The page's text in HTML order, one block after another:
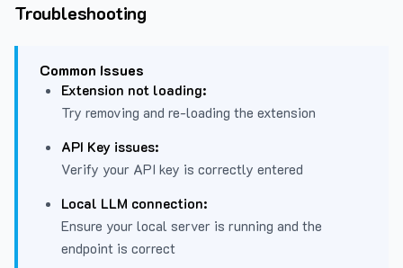
Troubleshooting
Common Issues
Extension not loading:
Try removing and re-loading the extension
API Key issues:
Verify your API key is correctly entered
Local LLM connection:
Ensure your local server is running and the
endpoint is correct